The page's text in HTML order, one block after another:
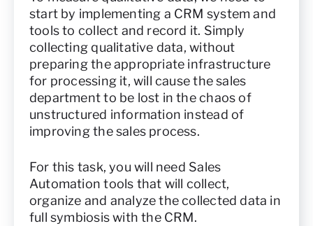
start by implementing a CRM system and
tools to collect and record it. Simply
collecting qualitative data, without
preparing the appropriate infrastructure
for processing it, will cause the sales
department to be lost in the chaos of
unstructured information instead of
improving the sales process.
For this task, you will need Sales
Automation tools that will collect,
organize and analyze the collected data in
full symbiosis with the CRM.